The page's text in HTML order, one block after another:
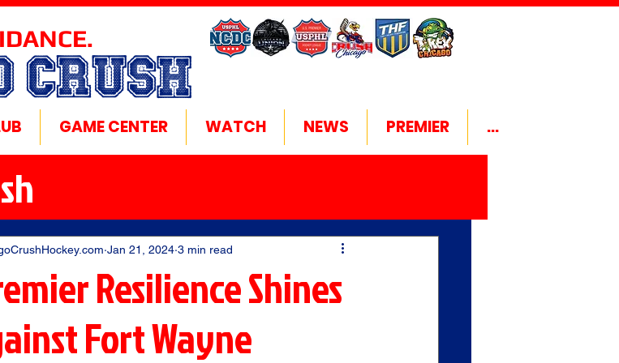
CRUSH
GAME CENTER WATCH NEWS PREMIER ...
Resilience Shines
Fort Wayne
Jan 21, 2024 3 min read